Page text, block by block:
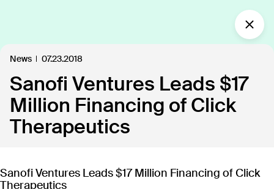
Insights
Defining the future of
Clinical Care.
Our industry-leading approach is paving the way
News 07.23.2018
Sanofi Ventures Leads $17
Million Financing of Click
Therapeutics
Sanofi Ventures Leads $17 Million Financing of Click
Therapeutics